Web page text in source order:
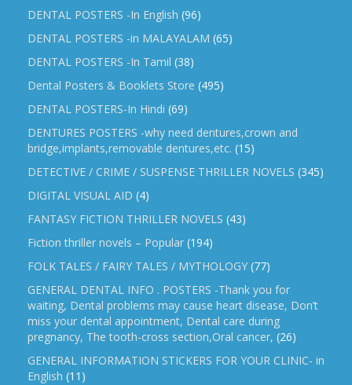
DENTAL POSTERS -In English (96)
DENTAL POSTERS -in MALAYALAM (65)
DENTAL POSTERS -In Tamil (38)
Dental Posters & Booklets Store (495)
DENTAL POSTERS-In Hindi (69)
DENTURES POSTERS -why need dentures,crown and
bridge,implants,removable dentures,etc. (15)
DETECTIVE / CRIME / SUSPENSE THRILLER NOVELS (345)
DIGITAL VISUAL AID (4)
FANTASY FICTION THRILLER NOVELS (43)
Fiction thriller novels – Popular (194)
FOLK TALES / FAIRY TALES / MYTHOLOGY (77)
GENERAL DENTAL INFO . POSTERS -Thank you for
waiting, Dental problems may cause heart disease, Don’t
miss your dental appointment, Dental care during
pregnancy, The tooth-cross section,Oral cancer, (26)
GENERAL INFORMATION STICKERS FOR YOUR CLINIC- in
English (11)